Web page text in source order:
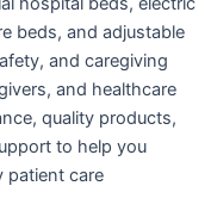
beds, and adjustable
and caregiving
and healthcare
quality products,
to help you
patient care